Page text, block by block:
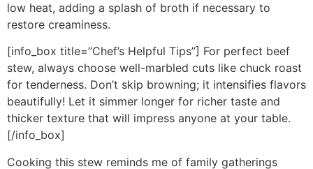
low heat, adding a splash of broth if necessary to
restore creaminess.
[info_box title=”Chef’s Helpful Tips”] For perfect beef
stew, always choose well-marbled cuts like chuck roast
for tenderness. Don’t skip browning; it intensifies flavors
beautifully! Let it simmer longer for richer taste and
thicker texture that will impress anyone at your table.
[/info_box]
Cooking this stew reminds me of family gatherings